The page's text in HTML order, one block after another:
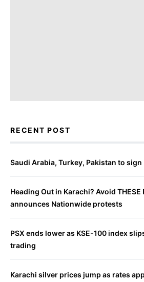
RECENT POST
Saudi Arabia, Turkey, Pakistan to
Heading Out in Karachi? Avoid THESE
announces Nationwide protests
PSX ends lower as KSE-100 index
trading
Karachi silver prices jump as rates